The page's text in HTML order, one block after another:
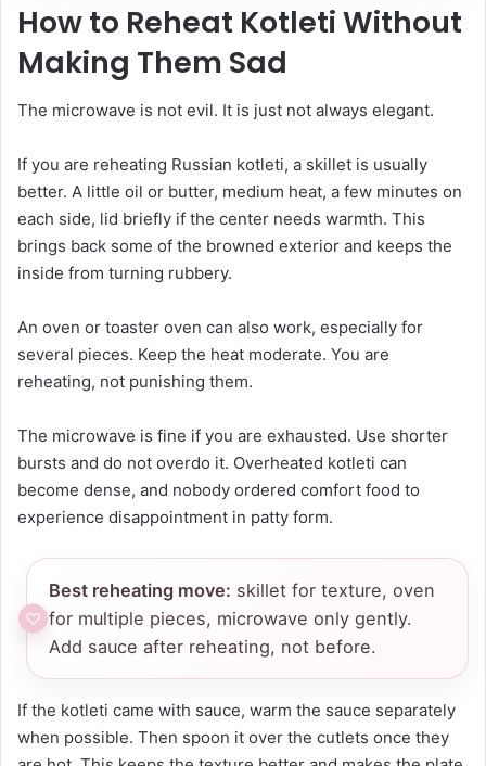
How to Reheat Kotleti Without
Making Them Sad
The microwave is not evil. It is just not always elegant.
If you are reheating Russian kotleti, a skillet is usually
better. A little oil or butter, medium heat, a few minutes on
each side, lid briefly if the center needs warmth. This
brings back some of the browned exterior and keeps the
inside from turning rubbery.
An oven or toaster oven can also work, especially for
several pieces. Keep the heat moderate. You are
reheating, not punishing them.
The microwave is fine if you are exhausted. Use shorter
bursts and do not overdo it. Overheated kotleti can
become dense, and nobody ordered comfort food to
experience disappointment in patty form.
Best reheating move: skillet for texture, oven
for multiple pieces, microwave only gently.
Add sauce after reheating, not before.
If the kotleti came with sauce, warm the sauce separately
when possible. Then spoon it over the cutlets once they